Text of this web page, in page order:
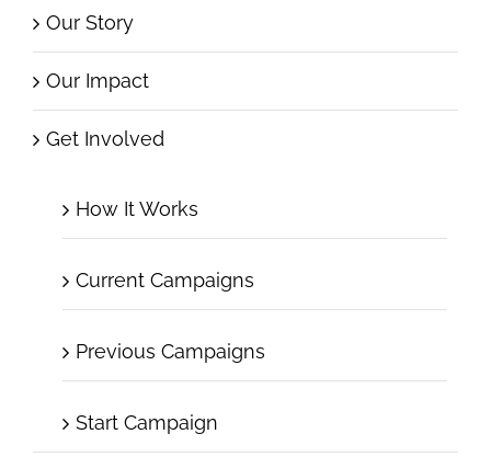
Our Story
Our Impact
Get Involved
How It Works
Current Campaigns
Previous Campaigns
Start Campaign